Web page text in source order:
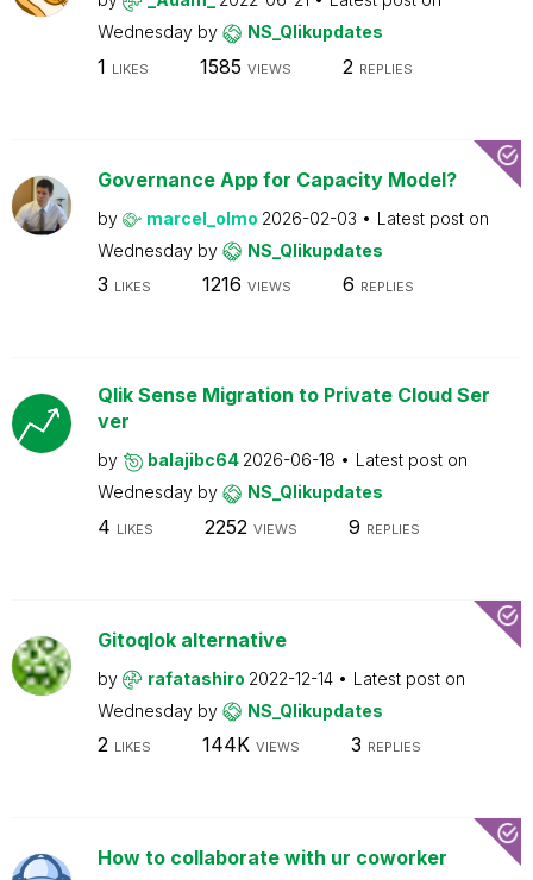
Wednesday by NS_Qlikupdates
1 LIKES 1585 VIEWS 2 REPLIES
Governance App for Capacity Model?
by marcel_olmo 2026-02-03
Latest post on
Wednesday by NS_Qlikupdates
3 LIKES 1216 VIEWS 6 REPLIES
Qlik Sense Migration to Private Cloud Ser
ver
by balajibc64 2026-06-18
Latest post on
Wednesday by NS_Qlikupdates
4 LIKES 2252 VIEWS 9 REPLIES
Gitoqlok alternative
by rafatashiro 2022-12-14
Latest post on
Wednesday by NS_Qlikupdates
2 LIKES 144K VIEWS 3 REPLIES
How to collaborate with ur coworker